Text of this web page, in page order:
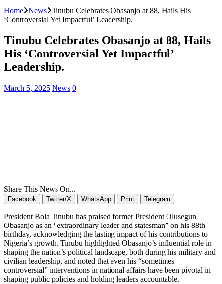
Home News Tinubu Celebrates Obasanjo at 88, Hails His
‘Controversial Yet Impactful’ Leadership.
Tinubu Celebrates Obasanjo at 88, Hails
His ‘Controversial Yet Impactful’
Leadership.
March 5, 2025 News 0
Share This News On...
Facebook Twitter/X WhatsApp Print Telegram
President Bola Tinubu has praised former President Olusegun
Obasanjo as an “extraordinary leader and statesman” on his 88th
birthday, acknowledging the lasting impact of his contributions to
Nigeria’s growth. Tinubu highlighted Obasanjo’s influential role in
shaping the nation’s political landscape, both during his military and
civilian leadership, and noted that even his “sometimes
controversial” interventions in national affairs have been pivotal in
shaping public policies and holding leaders accountable.